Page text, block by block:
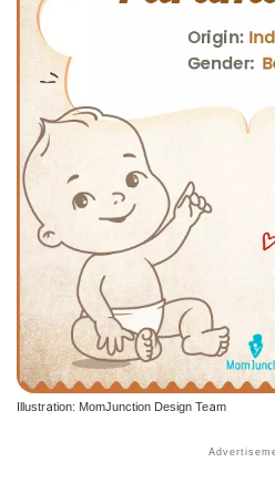
Illustration: MomJunction Design Team